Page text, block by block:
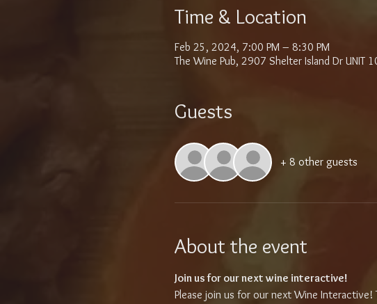
Time & Location
Feb 25, 2024, 7:00 PM – 8:30 PM
The Wine Pub, 2907 Shelter Island Dr UNIT
Guests
+ 8 other guests
About the event
Join us for our next wine interactive!
Please join us for our next Wine